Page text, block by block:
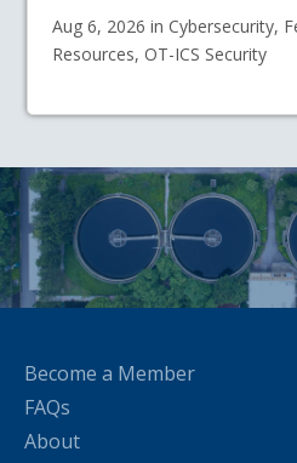
Aug 6, 2026 in Cybersecurity,
Resources, OT-ICS Security
Become a Member
FAQs
About